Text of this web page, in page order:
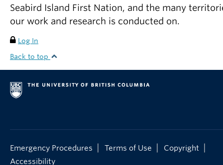
Seabird Island First Nation, and the many
our work and research is conducted on.
Log In
Back to top
Emergency Procedures Terms of Use Copyright
Accessibility